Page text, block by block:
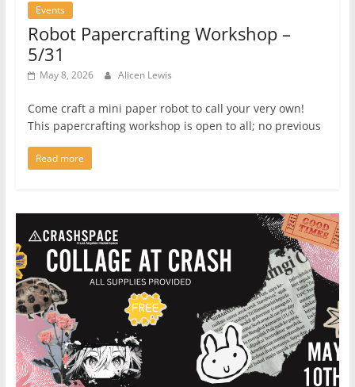
Events
Robot Papercrafting Workshop –
5/31
May 8, 2026 Alicen Lewis
Come craft a mini paper robot to call your very own!
This papercrafting workshop is open to all; no previous
Read more